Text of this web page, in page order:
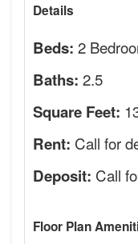
Details
Beds: 2
Baths: 2.5
Square Feet:
Rent: Call for
Deposit: Call
Floor Plan